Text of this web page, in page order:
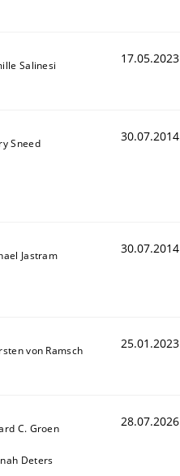
Salinesi 17.05.2023
Sneed 30.07.2014
Jastram 30.07.2014
von Ramsch 25.01.2023
C. Groen
Deters
28.07.2026